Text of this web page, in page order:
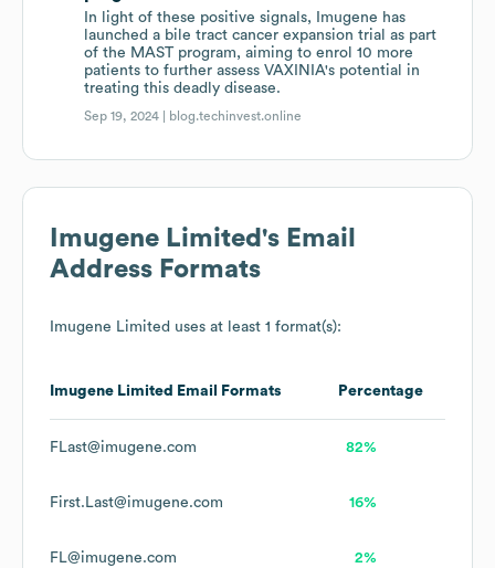
In light of these positive signals, Imugene has
launched a bile tract cancer expansion trial as part
of the MAST program, aiming to enrol 10 more
patients to further assess VAXINIA's potential in
treating this deadly disease.
Sep 19, 2024 | blog.techinvest.online
Imugene Limited 's Email
Address Formats
Imugene Limited uses at least 1 format(s):
Imugene Limited Email Formats Percentage
FLast@imugene.com 82%
First.Last@imugene.com 16%
FL@imugene.com 2%